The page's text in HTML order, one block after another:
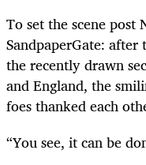
To set the scene post
SandpaperGate:
the recently drawn
and England, the
foes thanked each
“You see, it can be